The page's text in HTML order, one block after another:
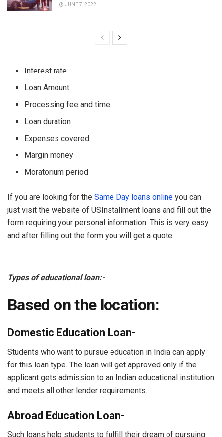
JUNE 7, 2022
Interest rate
Loan Amount
Processing fee and time
Loan duration
Expenses covered
Margin money
Moratorium period
If you are looking for the Same Day loans online you can
just visit the website of USInstallment loans and fill out the
form requiring your personal information. This is very easy
and after filling out the form you will get a quote
Types of educational loan:-
Based on the location:
Domestic Education Loan-
Students who want to pursue education in India can apply
for this loan type. The loan will get approved only if the
applicant gets admission to an Indian educational institution
and meets all other lender requirements.
Abroad Education Loan-
Such loans help students to fulfill their dream of pursuing